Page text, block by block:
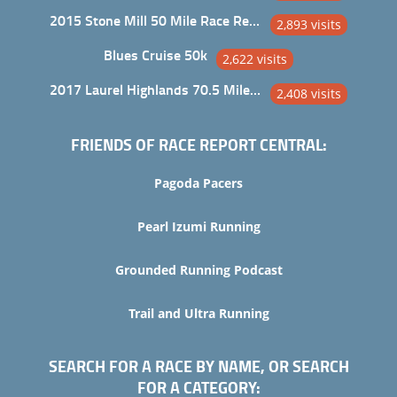
2015 Stone Mill 50 Mile Race Report 2,893 visits
Blues Cruise 50k 2,622 visits
2017 Laurel Highlands 70.5 Mile Trail Ultra 2,408 visits
FRIENDS OF RACE REPORT CENTRAL:
Pagoda Pacers
Pearl Izumi Running
Grounded Running Podcast
Trail and Ultra Running
SEARCH FOR A RACE BY NAME, OR SEARCH
FOR A CATEGORY: